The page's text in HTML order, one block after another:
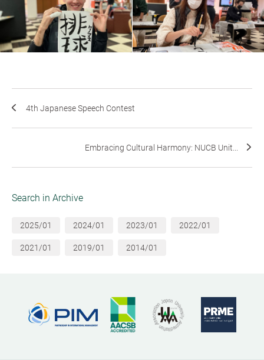
4th Japanese Speech Contest
Embracing Cultural Harmony: NUCB Unit...
Search in Archive
2025/01 2024/01 2023/01 2022/01
2021/01 2019/01 2014/01